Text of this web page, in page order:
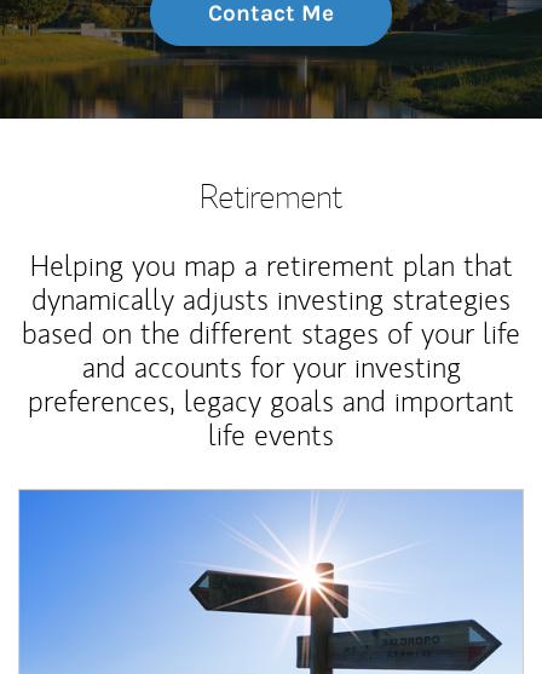
Contact Me
Retirement
Helping you map a retirement plan that
dynamically adjusts investing strategies
based on the different stages of your life
and accounts for your investing
preferences, legacy goals and important
life events